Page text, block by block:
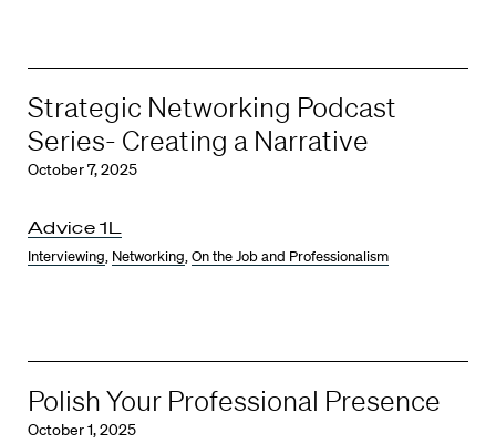
Strategic Networking Podcast
Series- Creating a Narrative
October 7, 2025
Advice 1L
Interviewing, Networking,On the Job and Professionalism
Polish Your Professional Presence
October 1, 2025